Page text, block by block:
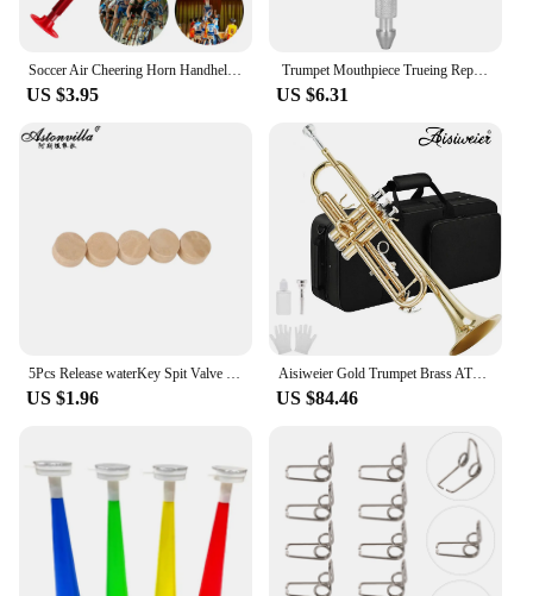
Soccer Air Cheering Horn Handheld Loud Voice Cheering Horn Reusable Air Pressure Trumpets for Football Sport Event Birthday Part
US $3.95
Trumpet Mouthpiece Trueing Repair Tools Musical Instrument Tuning Cone for Trumpet Trombone Horn Brass Instrument Accessories
US $6.31
5Pcs Release waterKey Spit Valve Cork Pad For Trumpet Trombone Repair Brass Instrument Accessories Diameter 9mm Thickness 4mm
US $1.96
Aisiweier Gold Trumpet Brass ATR-380 Standard Bb Trumpet Set For Student Beginner With Hard Case,Gloves, 7 C Mouthpiece,
US $84.46